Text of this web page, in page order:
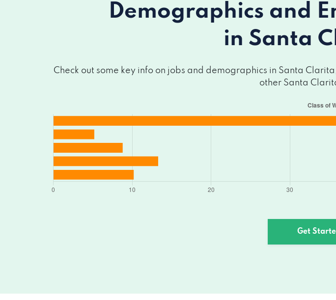
Demographics and
in Santa
Check out some key info on jobs and demographics in Santa
other Santa
Get